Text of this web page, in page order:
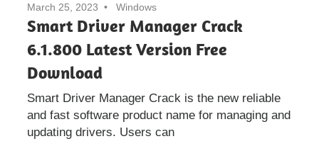
March 25, 2023 Windows
Smart Driver Manager Crack
6.1.800 Latest Version Free
Download
Smart Driver Manager Crack is the new reliable
and fast software product name for managing and
updating drivers. Users can